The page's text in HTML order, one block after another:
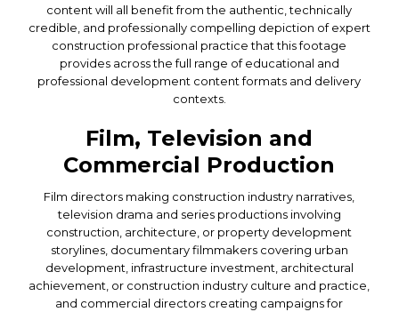
content will all benefit from the authentic, technically
credible, and professionally compelling depiction of expert
construction professional practice that this footage
provides across the full range of educational and
professional development content formats and delivery
contexts.
Film, Television and
Commercial Production
Film directors making construction industry narratives,
television drama and series productions involving
construction, architecture, or property development
storylines, documentary filmmakers covering urban
development, infrastructure investment, architectural
achievement, or construction industry culture and practice,
and commercial directors creating campaigns for